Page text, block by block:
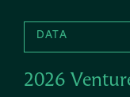
DATA
2026